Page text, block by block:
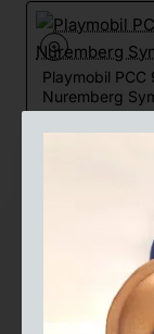
Playmobil PCC
Nuremberg
playmobil